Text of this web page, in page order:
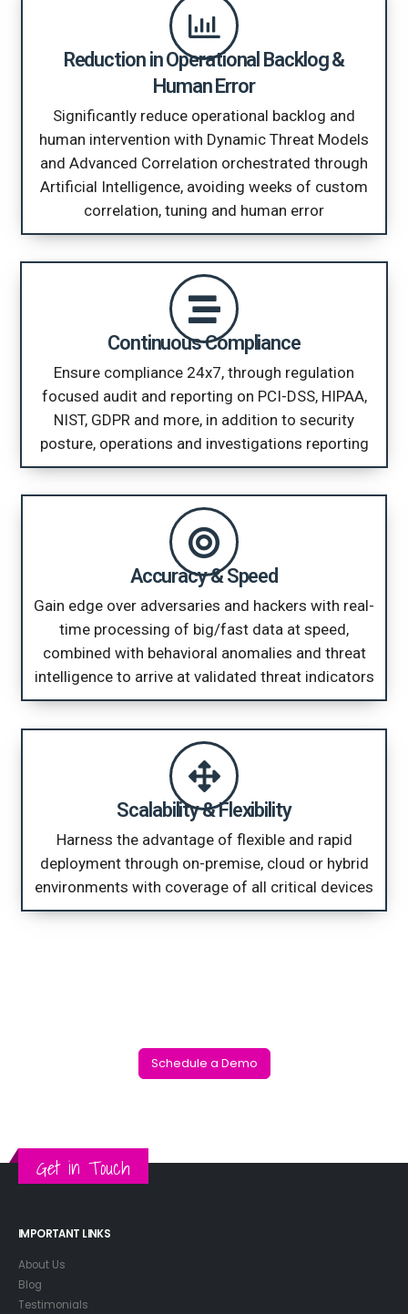
Reduction in Operational Backlog &
Human Error
Significantly reduce operational backlog and
human intervention with Dynamic Threat Models
and Advanced Correlation orchestrated through
Artificial Intelligence, avoiding weeks of custom
correlation, tuning and human error
Continuous Compliance
Ensure compliance 24x7, through regulation
focused audit and reporting on PCI-DSS, HIPAA,
NIST, GDPR and more, in addition to security
posture, operations and investigations reporting
Accuracy & Speed
Gain edge over adversaries and hackers with real-
time processing of big/fast data at speed,
combined with behavioral anomalies and threat
intelligence to arrive at validated threat indicators
Scalability & Flexibility
Harness the advantage of flexible and rapid
deployment through on-premise, cloud or hybrid
environments with coverage of all critical devices
Schedule a Demo
Get in Touch
IMPORTANT LINKS
About Us
Blog
Testimonials